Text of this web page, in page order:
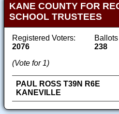
KANE COUNTY FOR
SCHOOL TRUSTEES
Registered Voters:
2076
238
(Vote for 1)
PAUL ROSS T39N R6E
KANEVILLE